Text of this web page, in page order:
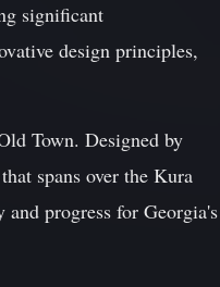
significant
design principles,
Town. Designed by
spans over the Kura
progress for Georgia's